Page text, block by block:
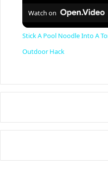
Watch on
Stick A Pool Noodle Into A
Outdoor Hack